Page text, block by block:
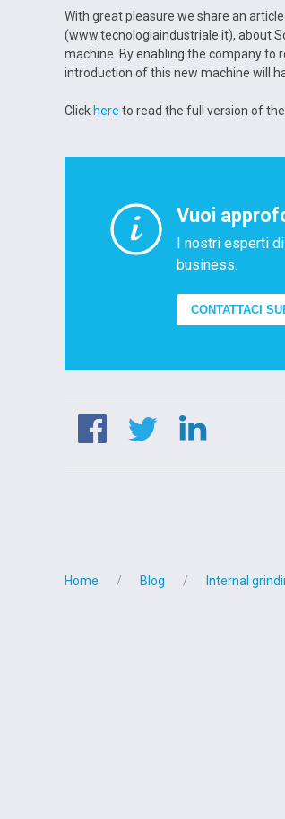
With great pleasure we share an
(www.tecnologiaindustriale.it), about
machine. By enabling the company to
introduction of this new machine will
Click here to read the full version of
Vuoi
I nostri esperti di
business.
CONTATTACI
Home Blog Internal